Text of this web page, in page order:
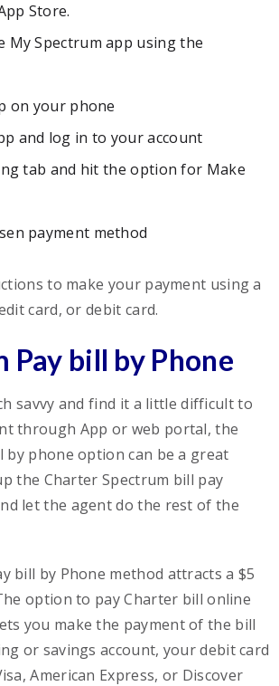
Store.
My Spectrum app using the
on your phone
and log in to your account
tab and hit the option for Make
payment method
to make your payment using a
card, or debit card.
Pay bill by Phone
savvy and find it a little difficult to
through App or web portal, the
by phone option can be a great
the Charter Spectrum bill pay
let the agent do the rest of the
bill by Phone method attracts a $5
option to pay Charter bill online
you make the payment of the bill
or savings account, your debit card
American Express, or Discover